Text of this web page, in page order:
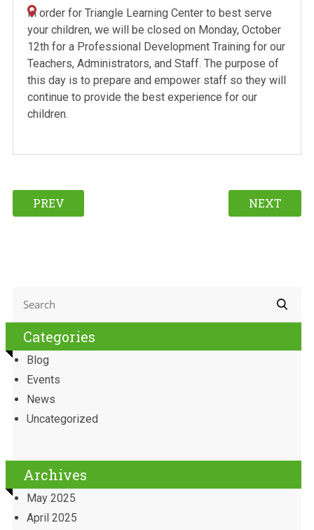
In order for Triangle Learning Center to best serve
your children, we will be closed on Monday, October
12th for a Professional Development Training for our
Teachers, Administrators, and Staff. The purpose of
this day is to prepare and empower staff so they will
continue to provide the best experience for our
children.
NEXT
PREV
Categories
Blog
Events
News
Uncategorized
Archives
May 2025
April 2025